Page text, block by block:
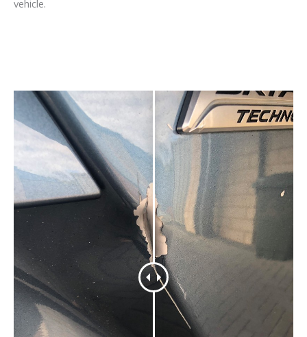
vehicle.